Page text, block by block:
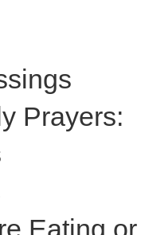
Prayers:
Eating